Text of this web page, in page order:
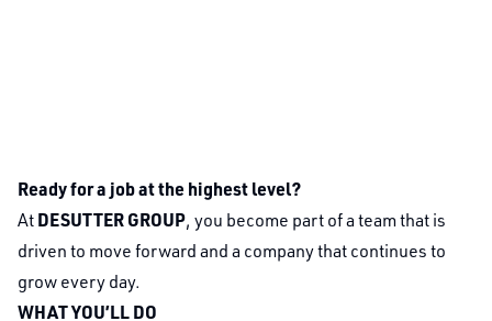
Ready for a job at the highest level?
At DESUTTER GROUP, you become part of a team that is
driven to move forward and a company that continues to
grow every day.
WHAT YOU’LL DO